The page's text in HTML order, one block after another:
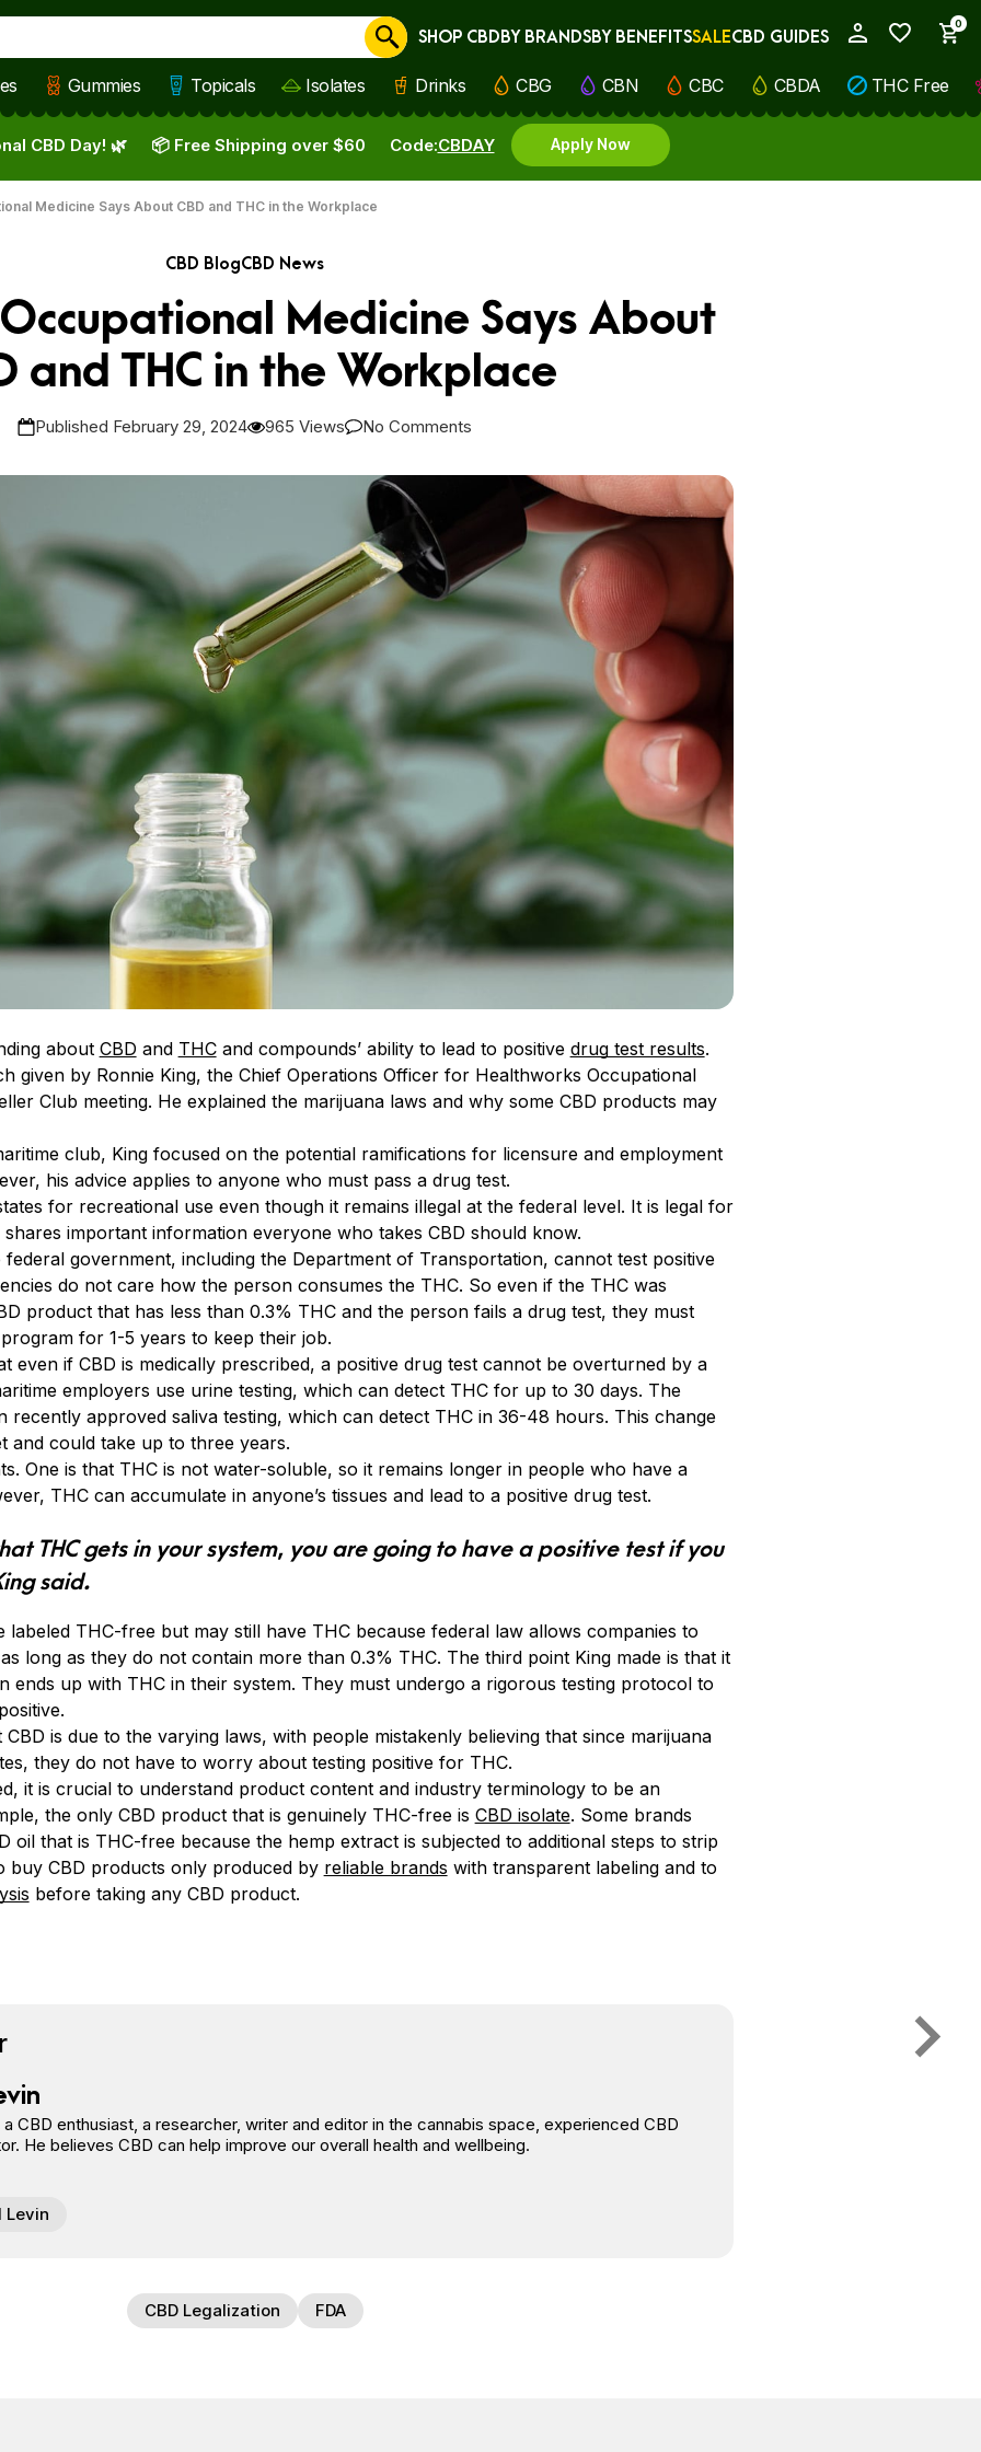
0
Cancel
SHOP CBDBY BRANDSBY BENEFITSSALECBD GUIDES
Gummies Topicals Isolates Drinks CBG CBN CBC CBDA THC Free
CBD Day! 🌿 Code:CBDAY Apply Now
📦 Free Shipping over $60
Medicine Says About CBD and THC in the Workplace
CBD BlogCBD News
Medicine Says About
and THC in the Workplace
Published February 29, 2024 965 Views No Comments
about CBD and THCand compounds’ ability to lead to positive drug test results.
given by Ronnie King, the Chief Operations Officer for Healthworks Occupational
Club meeting. He explained the marijuana laws and why some CBD products may
club, King focused on the potential ramifications for licensure and employment
his advice applies to anyone who must pass a drug test.
for recreational use even though it remains illegal at the federal level. It is legal for
shares important information everyone who takes CBD should know.
government, including the Department of Transportation, cannot test positive
do not care how the person consumes the THC. So even if the THC was
product that has less than 0.3% THC and the person fails a drug test, they must
for 1-5 years to keep their job.
even if CBD is medically prescribed, a positive drug test cannot be overturned by a
employers use urine testing, which can detect THC for up to 30 days. The
recently approved saliva testing, which can detect THC in 36-48 hours. This change
and could take up to three years.
One is that THC is not water-soluble, so it remains longer in people who have a
THC can accumulate in anyone’s tissues and lead to a positive drug test.
THC gets in your system, you are going to have a positive test if you
said.
labeled THC-free but may still have THC because federal law allows companies to
long as they do not contain more than 0.3% THC. The third point King made is that it
ends up with THC in their system. They must undergo a rigorous testing protocol to
is due to the varying laws, with people mistakenly believing that since marijuana
they do not have to worry about testing positive for THC.
it is crucial to understand product content and industry terminology to be an
the only CBD product that is genuinely THC-free is CBD isolate. Some brands
oil that is THC-free because the hemp extract is subjected to additional steps to strip
buy CBD products only produced by reliable brands with transparent labeling and to
before taking any CBD product.
CBD enthusiast, a researcher, writer and editor in the cannabis space, experienced CBD
He believes CBD can help improve our overall health and wellbeing.
Levin
CBD Legalization FDA